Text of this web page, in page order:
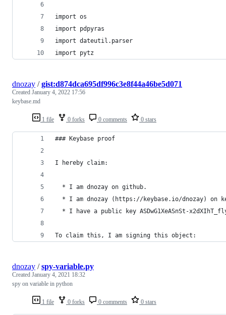
import os
import pdpyras
import dateutil.parser
import pytz
1 file 0 forks 0 comments 0 stars
dnozay /gist:d874dca695df996c3e8f44a46be5d071
Created January 4, 2022 17:56
keybase.md
### Keybase proof
I hereby claim:
  * I am dnozay on github.
* I am dnozay (https://keybase.io/dnozay) on
* I have a public key ASDwG1XeASnSt-
To claim this, I am signing this object:
1 file 0 forks 0 comments 0 stars
dnozay /spy-variable.py
Created January 4, 2021 18:32
spy on variable in python